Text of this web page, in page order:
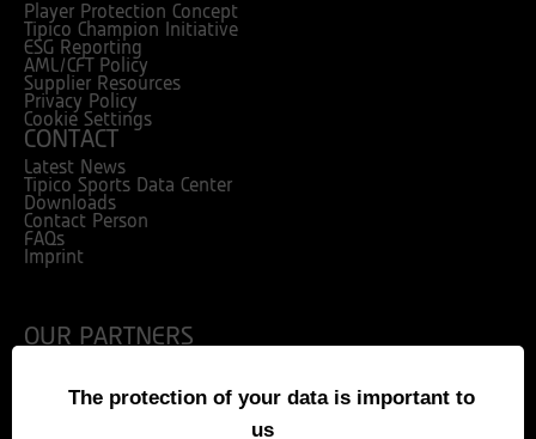
The protection of your data is important to
us
Player Protection Concept
Tipico Champion Initiative
ESG Reporting
AML/CFT Policy
Supplier Resources
Privacy Policy
Cookie Settings
CONTACT
Latest News
Tipico Sports Data Center
Downloads
Contact Person
FAQs
Imprint
OUR PARTNERS